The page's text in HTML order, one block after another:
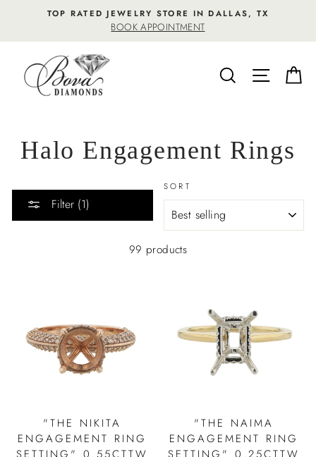
content
TOP RATED JEWELRY STORE IN DALLAS, TX
BOOK APPOINTMENT
SEARCHSITE
Halo Engagement Rings
Filter (1)
SORT
99 products
"THE NIKITA
ENGAGEMENT RING
"THE NAIMA
ENGAGEMENT RING